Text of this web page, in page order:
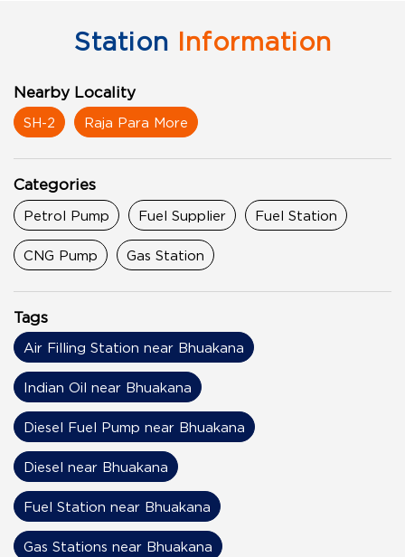
Station Information
Nearby Locality
SH-2 Raja Para More
Categories
Petrol Pump Fuel Supplier Fuel Station
CNG Pump Gas Station
Tags
Air Filling Station near Bhuakana
Indian Oil near Bhuakana
Diesel Fuel Pump near Bhuakana
Diesel near Bhuakana
Fuel Station near Bhuakana
Gas Stations near Bhuakana